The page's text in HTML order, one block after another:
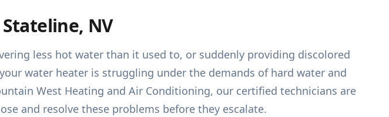
NV
less hot water than it used to, or suddenly providing discolored
water heater is struggling under the demands of hard water and
West Heating and Air Conditioning, our certified technicians are
and resolve these problems before they escalate.